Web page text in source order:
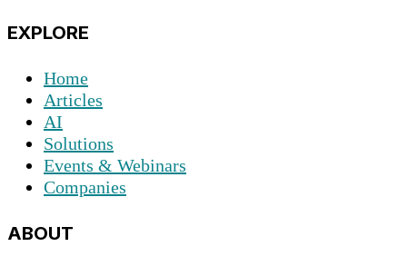
EXPLORE
Home
Articles
AI
Solutions
Events & Webinars
Companies
ABOUT